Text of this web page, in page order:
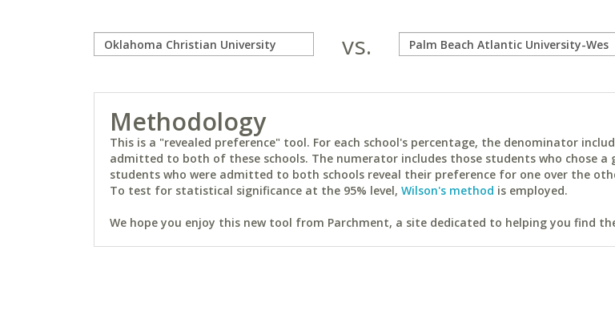
vs.
Methodology
This is a "revealed preference" tool. For each school's percentage, the denominator
admitted to both of these schools. The numerator includes those students who chose a
students who were admitted to both schools reveal their preference for one over the
To test for statistical significance at the 95% level, Wilson's method is employed.
We hope you enjoy this new tool from Parchment, a site dedicated to helping you find